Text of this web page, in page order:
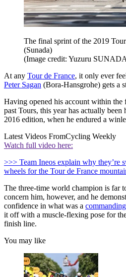
The final sprint of the 2019
(Sunada)
(Image credit: Yuzuru
At any Tour de France, it only ever
Peter Sagan (Bora-Hansgrohe) gets a
Having opened his account within the
past Tours, this year has actually been
2016 edition, when he endured a
Latest Videos FromCycling Weekly
Watch full video here:
>>> Team Ineos explain why they’re
wheels for the Tour de France
The three-time world champion is far
concern him, however, and he
confidence in what was a
it off with a muscle-flexing pose for
finish line.
You may like